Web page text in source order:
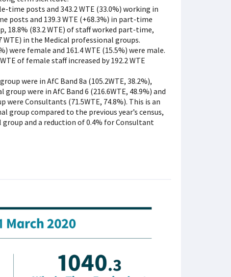
time posts and 343.2 WTE (33.0%) working in
posts and 139.3 WTE (+68.3%) in part-time
18.8% (83.2 WTE) of staff worked part-time,
WTE) in the Medical professional groups.
were female and 161.4 WTE (15.5%) were male.
of female staff increased by 192.2 WTE
were in AfC Band 8a (105.2WTE, 38.2%),
were in AfC Band 6 (216.6WTE, 48.9%) and
Consultants (71.5WTE, 74.8%). This is an
group compared to the previous year’s census,
and a reduction of 0.4% for Consultant